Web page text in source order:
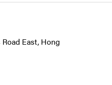
East, Hong